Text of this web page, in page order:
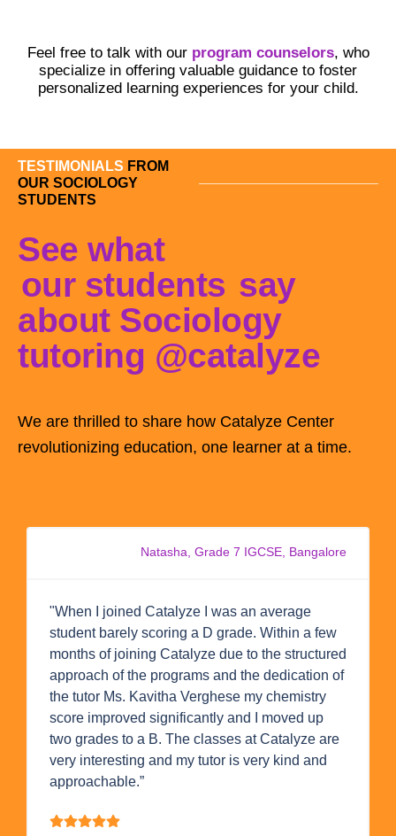
Feel free to talk with our program counselors, who
specialize in offering valuable guidance to foster
personalized learning experiences for your child.
TESTIMONIALS FROM
OUR SOCIOLOGY
STUDENTS
See what
our students say
about Sociology
tutoring @catalyze
We are thrilled to share how Catalyze Center
revolutionizing education, one learner at a time.
"When I joined Catalyze I was an average
student barely scoring a D grade. Within a few
months of joining Catalyze due to the structured
approach of the programs and the dedication of
the tutor Ms. Kavitha Verghese my chemistry
score improved significantly and I moved up
two grades to a B. The classes at Catalyze are
very interesting and my tutor is very kind and
approachable.”
Natasha, Grade 7 IGCSE, Bangalore